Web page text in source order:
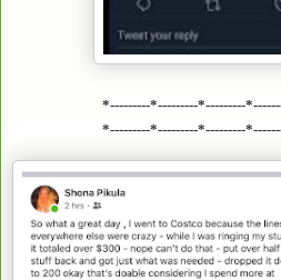
*---------*---------*---------
*---------*---------*---------